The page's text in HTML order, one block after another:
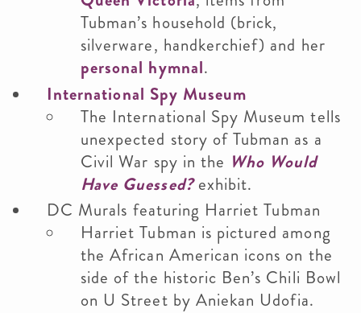
Tubman’s household (brick,
silverware, handkerchief) and her
personal hymnal.
International Spy Museum
The International Spy Museum tells
unexpected story of Tubman as a
Civil War spy in the Who Would
Have Guessed?exhibit.
DC Murals featuring Harriet Tubman
Harriet Tubman is pictured among
the African American icons on the
side of the historic Ben’s Chili Bowl
on U Street by Aniekan Udofia.